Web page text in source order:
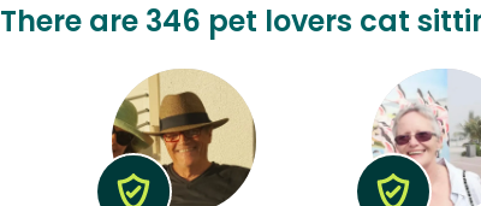
There are 346 pet lovers cat